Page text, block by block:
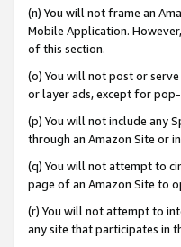
(n) You will not frame an
Mobile Application.
of this section.
(o) You will not post or
or layer ads, except for
(p) You will not include any
through an Amazon Site or
(q) You will not attempt to
page of an Amazon Site to
(r) You will not attempt to
any site that participates in